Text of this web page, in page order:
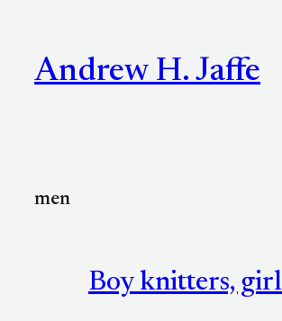
contentAndrew H. Jaffe
men
Boy knitters,